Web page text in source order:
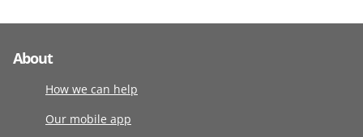
About
How we can help
Our mobile app